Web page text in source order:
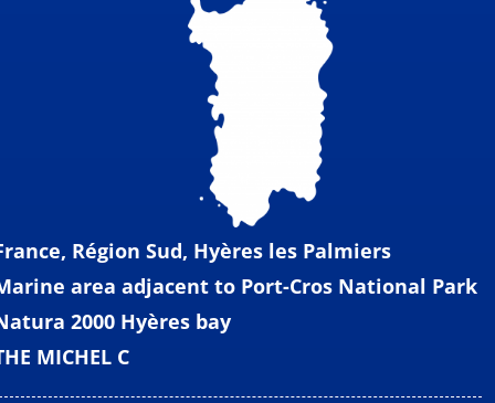
Région Sud, Hyères les Palmiers
area adjacent to Port-Cros National Park
2000 Hyères bay
MICHEL C